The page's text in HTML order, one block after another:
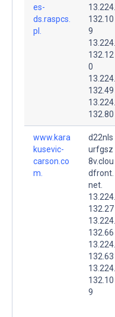
es-
ds.raspcs.
pl.
13.224.
132.10
9
13.224.
132.12
0
13.224.
132.49
13.224.
132.80
www.kara
kusevic-
carson.co
m.
d22nls
urfgsz
8v.clou
dfront.
net.
13.224.
132.27
13.224.
132.66
13.224.
132.63
13.224.
132.10
9